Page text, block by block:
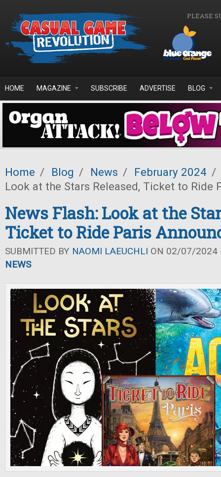
PLEASE
HOME MAGAZINE SUBSCRIBE ADVERTISE BLOG
Home / Blog / News / February 2024 /
Look at the Stars Released, Ticket to Ride
News Flash: Look at the
Ticket to Ride Paris
SUBMITTED BY NAOMI LAEUCHLI ON 02/07/2024
NEWS